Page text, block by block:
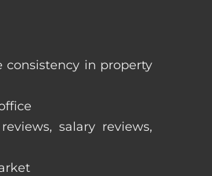
consistency in property
salary reviews,